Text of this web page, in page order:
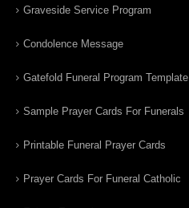
Graveside Service Program
Condolence Message
Gatefold Funeral Program Template
Sample Prayer Cards For Funerals
Printable Funeral Prayer Cards
Prayer Cards For Funeral Catholic